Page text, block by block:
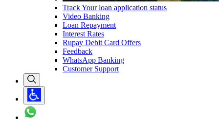
Track Your loan application status
Video Banking
Loan Repayment
Interest Rates
Rupay Debit Card Offers
Feedback
WhatsApp Banking
Customer Support